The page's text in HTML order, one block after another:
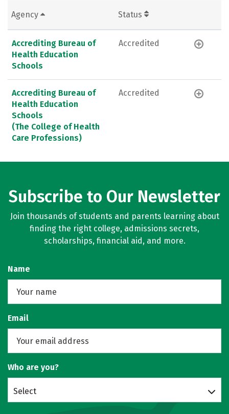
Agency Status
Accrediting Bureau of
Health Education
Schools
Accredited
Accrediting Bureau of
Health Education
Schools
(The College of Health
Care Professions)
Accredited
Subscribe to Our Newsletter
Join thousands of students and parents learning about
finding the right college, admissions secrets,
scholarships, financial aid, and more.
Name
Email
Who are you?
Select